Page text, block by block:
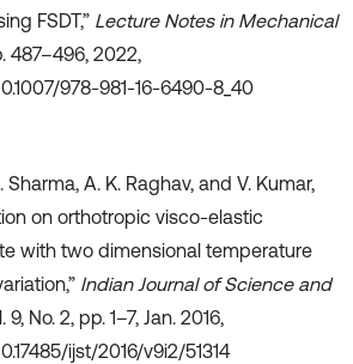
FSDT,” Lecture Notes in Mechanical
487–496, 2022,
978-981-16-6490-8_40
Sharma, A. K. Raghav, and V. Kumar,
on orthotropic visco-elastic
with two dimensional temperature
Indian Journal of Science and
9, No. 2, pp. 1–7, Jan. 2016,
ijst/2016/v9i2/51314